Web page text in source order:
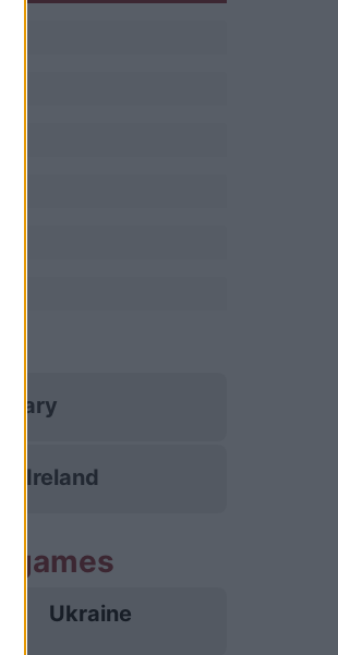
Ireland
games
Ukraine